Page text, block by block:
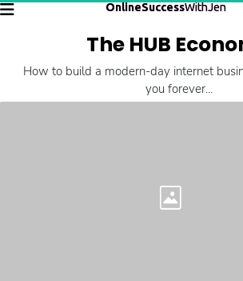
OnlineSuccessWithJen
The HUB
How to build a modern-day internet
you forever...